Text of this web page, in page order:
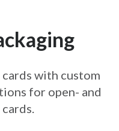
with custom
for open- and